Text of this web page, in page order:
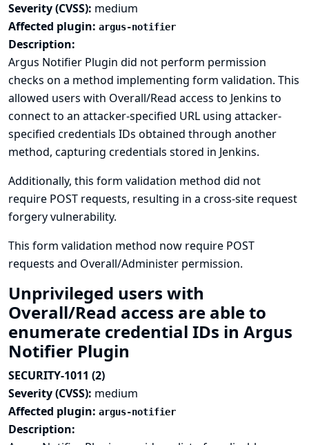
Severity (CVSS): medium
Affected plugin: argus-notifier
Description:
Argus Notifier Plugin did not perform permission
checks on a method implementing form validation. This
allowed users with Overall/Read access to Jenkins to
connect to an attacker-specified URL using attacker-
specified credentials IDs obtained through another
method, capturing credentials stored in Jenkins.
Additionally, this form validation method did not
require POST requests, resulting in a cross-site request
forgery vulnerability.
This form validation method now require POST
requests and Overall/Administer permission.
Unprivileged users with
Overall/Read access are able to
enumerate credential IDs in Argus
Notifier Plugin
SECURITY-1011 (2)
Severity (CVSS): medium
Affected plugin: argus-notifier
Description: